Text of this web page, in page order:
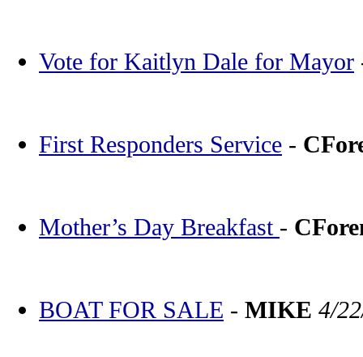
Vote for Kaitlyn Dale for Mayor
First Responders Service -
Mother’s Day Breakfast -
BOAT FOR SALE - MIKE 4/